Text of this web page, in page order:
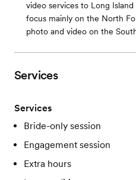
video services to Long
focus mainly on the North
photo and video on the
Services
Services
Bride-only session
Engagement session
Extra hours